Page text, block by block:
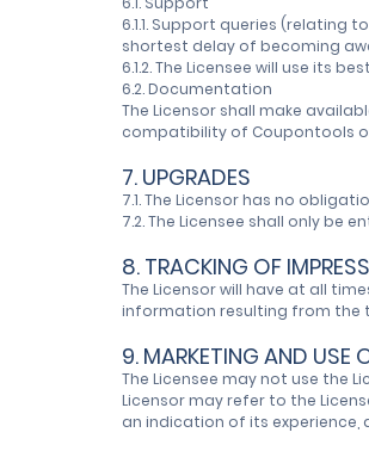
6.1.1. Support queries
shortest delay of becoming
6.1.2. The Licensee will use its
6.2. Documentation
The Licensor shall make
compatibility of Coupontools
7. UPGRADES
7.1. The Licensor has no
7.2. The Licensee shall only
8. TRACKING OF
The Licensor will have at all
information resulting from the
9. MARKETING AND USE
The Licensee may not use the
Licensor may refer to the
an indication of its experience,